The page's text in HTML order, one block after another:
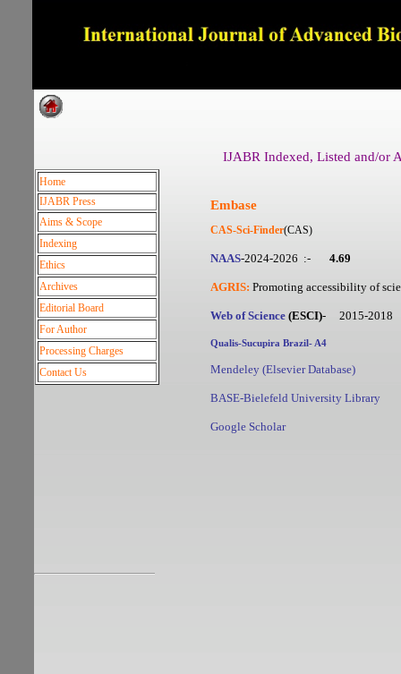
IJABR Indexed, Listed and/or
Embase
CAS-Sci-Finder(CAS)
NAAS-2024-2026 :- 4.69
AGRIS: Promoting accessibility of
Web of Science (ESCI)- 2015-2018
Qualis-Sucupira Brazil- A4
Mendeley (Elsevier Database)
BASE-Bielefeld University Library
Google Scholar
Home
IJABR Press
Aims & Scope
Indexing
Ethics
Archives
Editorial Board
For Author
Processing Charges
Contact Us